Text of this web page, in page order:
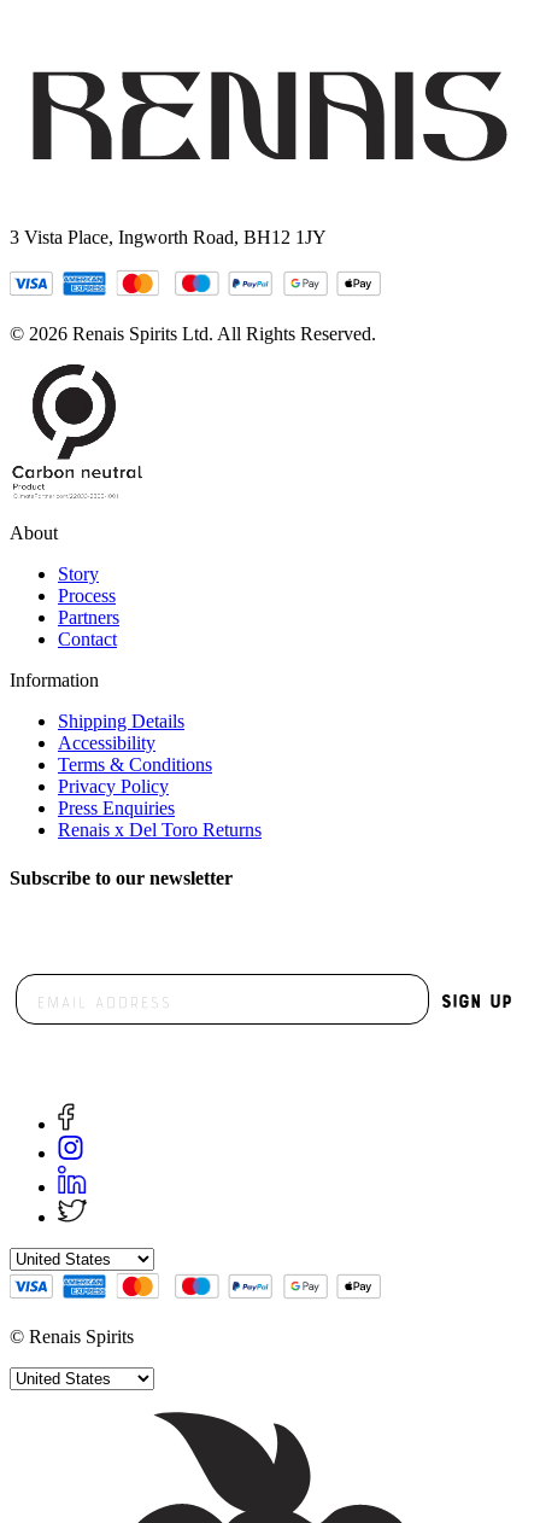
3 Vista Place, Ingworth Road, BH12 1JY
© 2026 Renais Spirits Ltd. All Rights Reserved.
About
Story
Process
Partners
Contact
Information
Shipping Details
Accessibility
Terms & Conditions
Privacy Policy
Press Enquiries
Renais x Del Toro Returns
Subscribe to our newsletter
Sign Up
© Renais Spirits